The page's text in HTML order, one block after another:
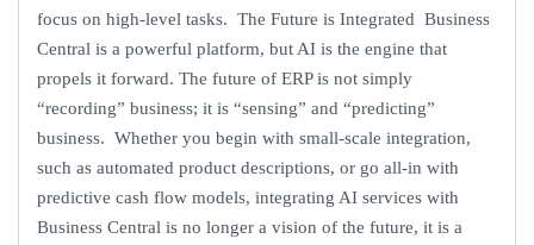
focus on high-level tasks. The Future is Integrated Business
Central is a powerful platform, but AI is the engine that
propels it forward. The future of ERP is not simply
“recording” business; it is “sensing” and “predicting”
business. Whether you begin with small-scale integration,
such as automated product descriptions, or go all-in with
predictive cash flow models, integrating AI services with
Business Central is no longer a vision of the future, it is a